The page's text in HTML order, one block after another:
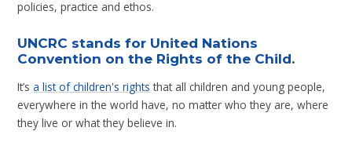
policies, practice and ethos.
UNCRC stands for United Nations
Convention on the Rights of the Child.
It’sa list of children's rights that all children and young people,
everywhere in the world have, no matter who they are, where
they live or what they believe in.